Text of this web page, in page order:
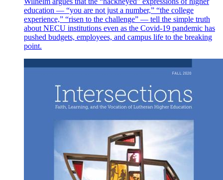
education — “you are not just a number,” “the college
experience,” “risen to the challenge” — tell the simple truth
about NECU institutions even as the Covid-19 pandemic has
pushed budgets, employees, and campus life to the breaking
point.